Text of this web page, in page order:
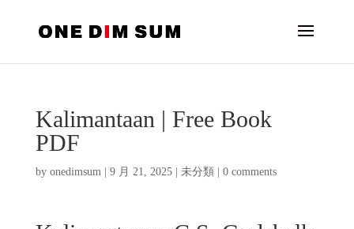
Kalimantaan | Free Book
PDF
by onedimsum| 9 月 21, 2025| 未分類 0 comments